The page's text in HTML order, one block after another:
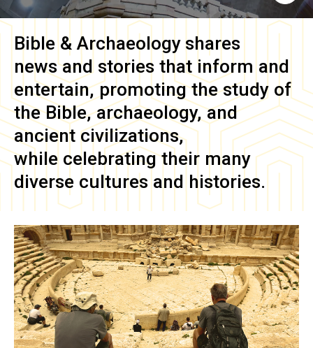
Bible & Archaeology shares
news and stories that inform and
entertain, promoting the study of
the Bible, archaeology, and
ancient civilizations,
while celebrating their many
diverse cultures and histories.